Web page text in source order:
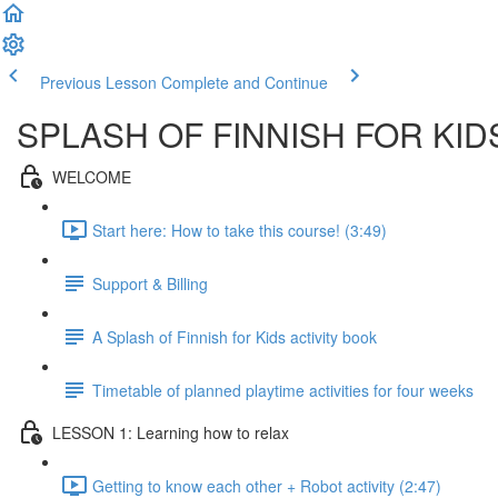
Previous Lesson Complete and Continue
SPLASH OF FINNISH FOR
WELCOME
Start here: How to take this course! (3:49)
Support & Billing
A Splash of Finnish for Kids activity book
Timetable of planned playtime activities for four weeks
LESSON 1: Learning how to relax
Getting to know each other + Robot activity (2:47)